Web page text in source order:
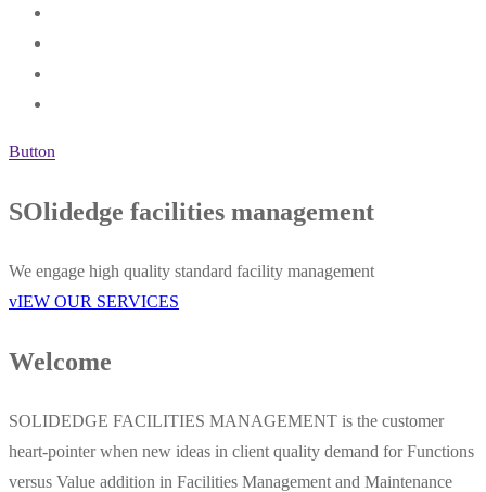
Button
SOlidedge facilities management
We engage high quality standard facility management
vIEW OUR SERVICES
Welcome
SOLIDEDGE FACILITIES MANAGEMENT is the customer
heart-pointer when new ideas in client quality demand for Functions
versus Value addition in Facilities Management and Maintenance